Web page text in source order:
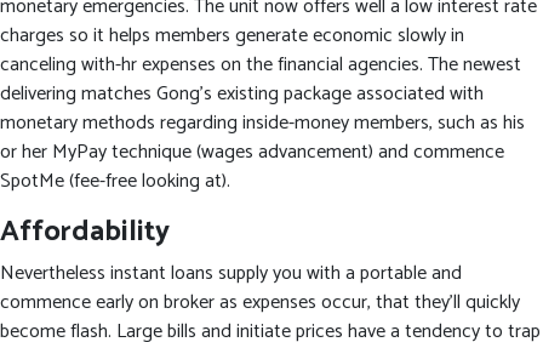
monetary emergencies. The unit now offers well a low interest rate
charges so it helps members generate economic slowly in
canceling with-hr expenses on the financial agencies. The newest
delivering matches Gong’s existing package associated with
monetary methods regarding inside-money members, such as his
or her MyPay technique (wages advancement) and commence
SpotMe (fee-free looking at).
Affordability
Nevertheless instant loans supply you with a portable and
commence early on broker as expenses occur, that they’ll quickly
become flash. Large bills and initiate prices have a tendency to trap